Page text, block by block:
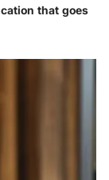
that goes